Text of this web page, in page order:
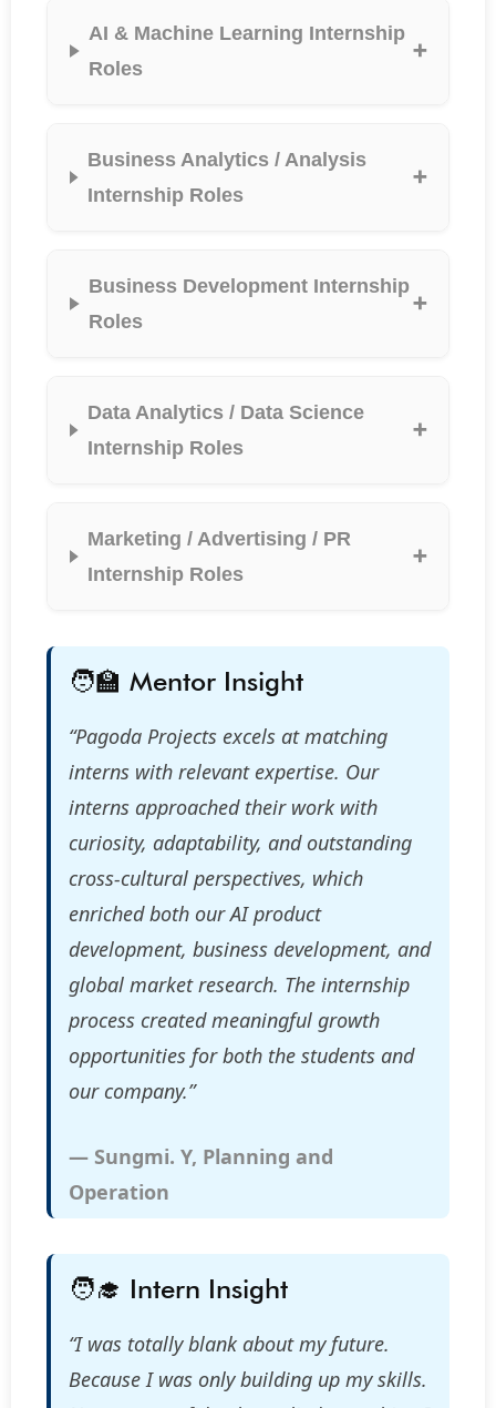
AI & Machine Learning Internship
Roles
Business Analytics / Analysis
Internship Roles
Business Development Internship
Roles
Data Analytics / Data Science
Internship Roles
Marketing / Advertising / PR
Internship Roles
🧑‍🏫 Mentor Insight
“Pagoda Projects excels at matching
interns with relevant expertise. Our
interns approached their work with
curiosity, adaptability, and outstanding
cross-cultural perspectives, which
enriched both our AI product
development, business development, and
global market research. The internship
process created meaningful growth
opportunities for both the students and
our company.”
— Sungmi. Y, Planning and
Operation
🧑‍🎓 Intern Insight
“I was totally blank about my future.
Because I was only building up my skills.